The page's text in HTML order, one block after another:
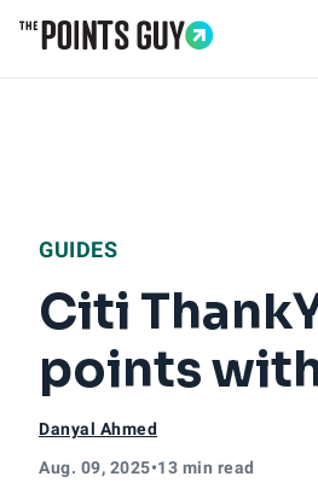
GUIDES
Citi
points
Danyal Ahmed
Aug. 09, 2025•13 min read